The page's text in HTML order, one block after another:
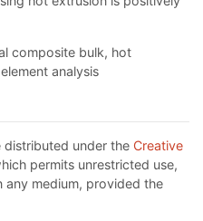
composite bulk, hot
analysis
distributed under the Creative
permits unrestricted use,
medium, provided the